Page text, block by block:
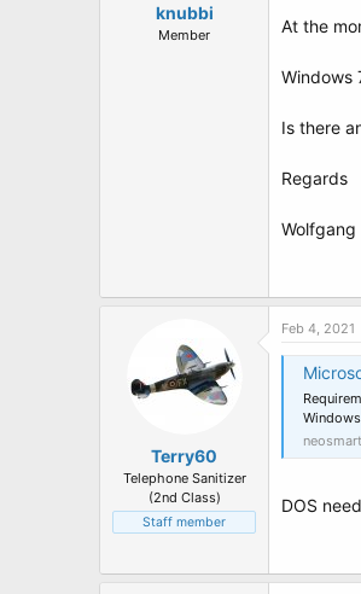
e
knubbi
Member At the
Windows
Is there
Regards
Wolfgang
Terry60
Telephone Sanitizer
(2nd Class)
Staff member
Feb 4, 2021
DOS